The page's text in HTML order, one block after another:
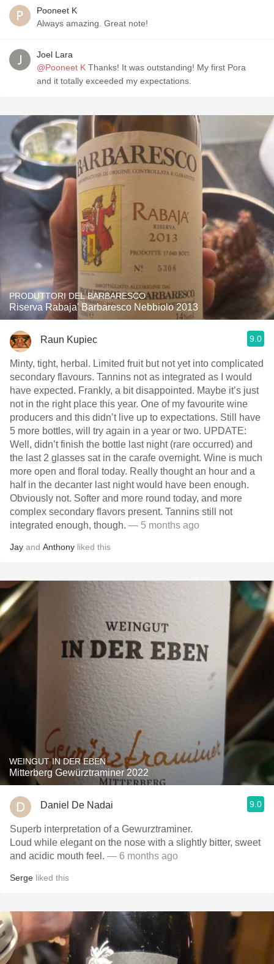
Pooneet K
Always amazing. Great note!
Joel Lara
@Pooneet K Thanks! It was outstanding! My first Pora
and it totally exceeded my expectations.
PRODUTTORI DEL BARBARESCO
Riserva Rabaja' Barbaresco Nebbiolo 2013
Raun Kupiec 9.0
Minty, tight, herbal. Limited fruit but not yet into complicated
secondary flavours. Tannins not as integrated as I would
have expected. Frankly, a bit disappointed. Maybe it’s just
not in the right place this year. One of my favourite wine
producers and this didn’t live up to expectations. Still have
5 more bottles, will try again in a year or two. UPDATE:
Well, didn’t finish the bottle last night (rare occurred) and
the last 2 glasses sat in the carafe overnight. Wine is much
more open and floral today. Really thought an hour and a
half in the decanter last night would have been enough.
Obviously not. Softer and more round today, and more
complex secondary flavors present. Tannins still not
integrated enough, though. — 5 months ago
Jay and Anthony liked this
WEINGUT IN DER EBEN
Mitterberg Gewürztraminer 2022
Daniel De Nadai 9.0
Superb interpretation of a Gewurztraminer.
Loud while elegant on the nose with a slightly bitter, sweet
and acidic mouth feel. — 6 months ago
Serge liked this